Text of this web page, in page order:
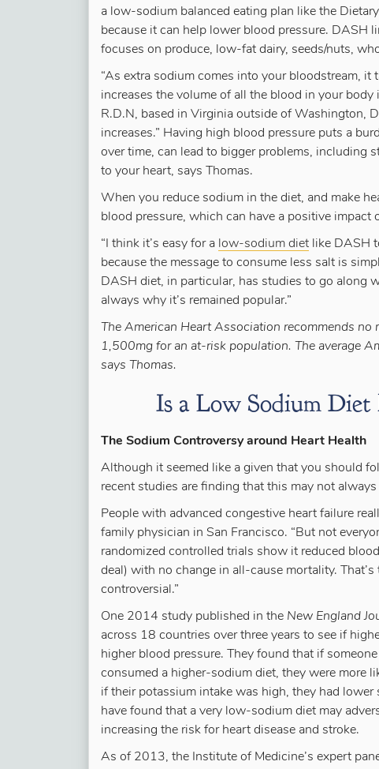
a low-sodium balanced eating plan like the
because it can help lower blood pressure. DASH
focuses on produce, low-fat dairy, seeds/nuts,
“As extra sodium comes into your bloodstream,
increases the volume of all the blood in your body
R.D.N, based in Virginia outside of Washington,
increases.” Having high blood pressure puts a
over time, can lead to bigger problems, including
to your heart, says Thomas.
When you reduce sodium in the diet, and make
blood pressure, which can have a positive impact
“I think it’s easy for a low-sodium diet like DASH
because the message to consume less salt is
DASH diet, in particular, has studies to go along
always why it’s remained popular.”
The American Heart Association recommends
1,500mg for an at-risk population. The average
says Thomas.
Is a Low Sodium
The Sodium Controversy around Heart Health
Although it seemed like a given that you should
recent studies are finding that this may not always
People with advanced congestive heart failure
family physician in San Francisco. “But not
randomized controlled trials show it reduced
deal) with no change in all-cause mortality.
controversial.”
One 2014 study published in the New England
across 18 countries over three years to see if
higher blood pressure. They found that if
consumed a higher-sodium diet, they were more
if their potassium intake was high, they had
have found that a very low-sodium diet may
increasing the risk for heart disease and stroke.
As of 2013, the Institute of Medicine’s expert